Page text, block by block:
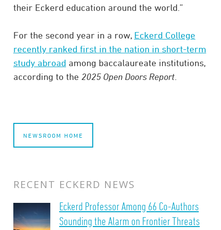
their Eckerd education around the world.”
For the second year in a row, Eckerd College
recently ranked first in the nation in short-term
study abroad among baccalaureate institutions,
according to the 2025 Open Doors Report.
NEWSROOM HOME
RECENT ECKERD NEWS
Eckerd Professor Among 66 Co-Authors
Sounding the Alarm on Frontier Threats